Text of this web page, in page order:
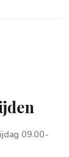
09.00-